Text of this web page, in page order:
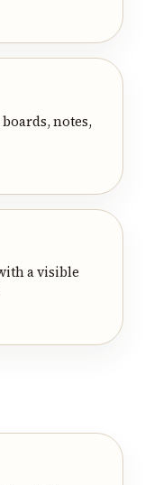
notes,
a visible